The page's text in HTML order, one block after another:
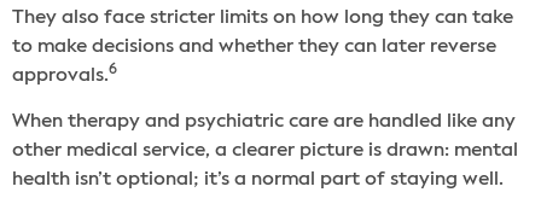
They also face stricter limits on how long they can take
to make decisions and whether they can later reverse
approvals.6
When therapy and psychiatric care are handled like any
other medical service, a clearer picture is drawn: mental
health isn’t optional; it’s a normal part of staying well.